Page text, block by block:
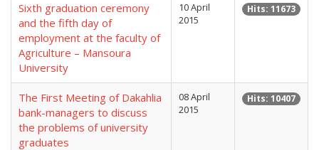
Sixth graduation ceremony
and the fifth day of
employment at the faculty of
Agriculture – Mansoura
University
10 April
2015
Hits: 11673
The First Meeting of Dakahlia
bank-managers to discuss
the problems of university
graduates
08 April
2015
Hits: 10407